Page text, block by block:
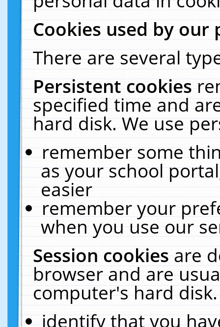
Cookies used by our
There are several
Persistent cookies
specified time and
hard disk. We use
remember some
as your school
easier
remember your
when you use our
Session cookiesare
browser and are
computer's hard
identify that you